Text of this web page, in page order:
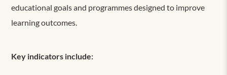
educational goals and programmes designed to improve
learning outcomes.
Key indicators include: